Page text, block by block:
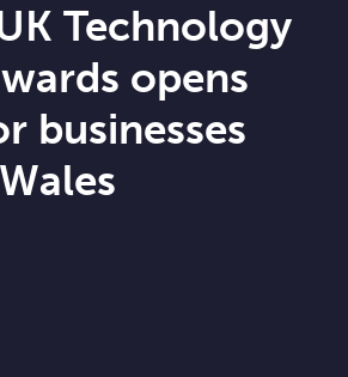
Technology
opens
businesses